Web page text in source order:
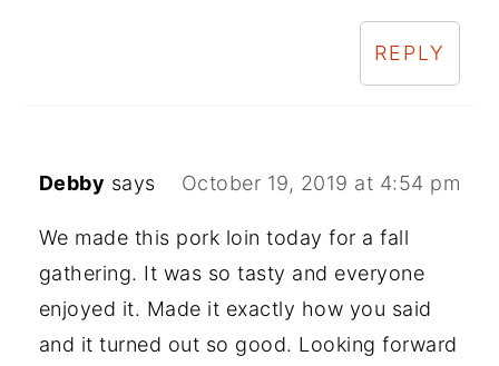
REPLY
Debby says October 19, 2019 at 4:54 pm
We made this pork loin today for a fall
gathering. It was so tasty and everyone
enjoyed it. Made it exactly how you said
and it turned out so good. Looking forward